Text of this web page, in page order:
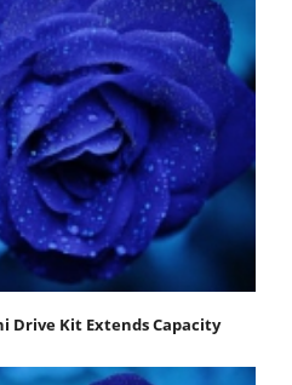
Drive Kit Extends Capacity